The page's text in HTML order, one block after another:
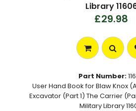
Library
£29.98
Part Number:
User Hand Book for Blaw Knox
Excavator (Part 1) The Carrier
Military Library